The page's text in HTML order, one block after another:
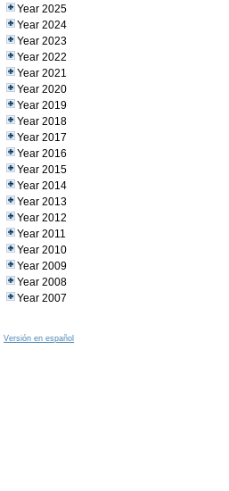
Year 2025
Year 2024
Year 2023
Year 2022
Year 2021
Year 2020
Year 2019
Year 2018
Year 2017
Year 2016
Year 2015
Year 2014
Year 2013
Year 2012
Year 2011
Year 2010
Year 2009
Year 2008
Year 2007
Versión en español